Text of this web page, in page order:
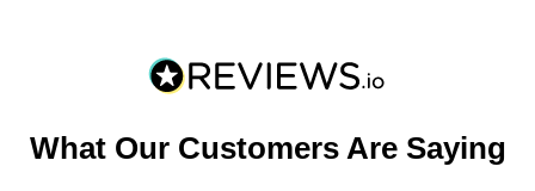
What Our Customers Are Saying